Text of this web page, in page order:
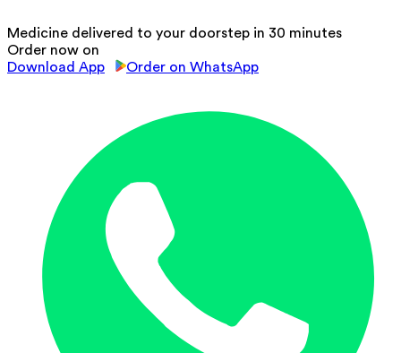
Medicine delivered to your doorstep in 30 minutes
Order now on
Download App
Order on WhatsApp